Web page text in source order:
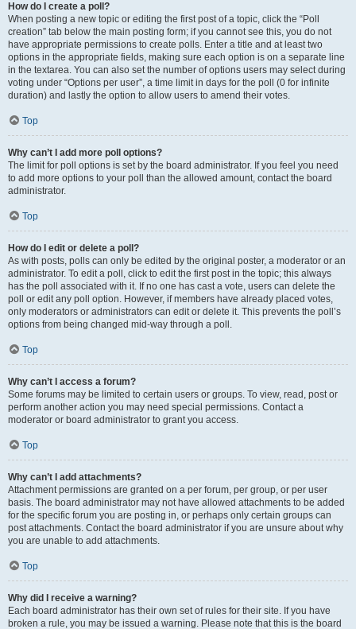
How do I create a poll?
When posting a new topic or editing the first post of a topic, click the “Poll
creation” tab below the main posting form; if you cannot see this, you do not
have appropriate permissions to create polls. Enter a title and at least two
options in the appropriate fields, making sure each option is on a separate line
in the textarea. You can also set the number of options users may select during
voting under “Options per user”, a time limit in days for the poll (0 for infinite
duration) and lastly the option to allow users to amend their votes.
Top
Why can’t I add more poll options?
The limit for poll options is set by the board administrator. If you feel you need
to add more options to your poll than the allowed amount, contact the board
administrator.
Top
How do I edit or delete a poll?
As with posts, polls can only be edited by the original poster, a moderator or an
administrator. To edit a poll, click to edit the first post in the topic; this always
has the poll associated with it. If no one has cast a vote, users can delete the
poll or edit any poll option. However, if members have already placed votes,
only moderators or administrators can edit or delete it. This prevents the poll’s
options from being changed mid-way through a poll.
Top
Why can’t I access a forum?
Some forums may be limited to certain users or groups. To view, read, post or
perform another action you may need special permissions. Contact a
moderator or board administrator to grant you access.
Top
Why can’t I add attachments?
Attachment permissions are granted on a per forum, per group, or per user
basis. The board administrator may not have allowed attachments to be added
for the specific forum you are posting in, or perhaps only certain groups can
post attachments. Contact the board administrator if you are unsure about why
you are unable to add attachments.
Top
Why did I receive a warning?
Each board administrator has their own set of rules for their site. If you have
broken a rule, you may be issued a warning. Please note that this is the board